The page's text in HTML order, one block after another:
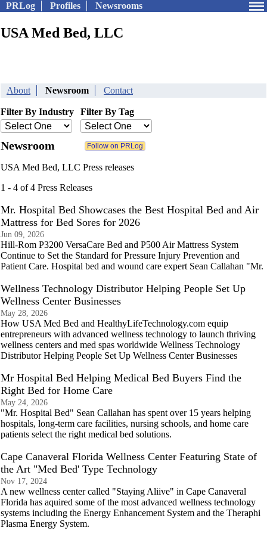
PRLog Profiles Newsrooms
USA Med Bed, LLC
About Newsroom Contact
Filter By Industry Filter By Tag
Newsroom
USA Med Bed, LLC Press releases
1 - 4 of 4 Press Releases
Mr. Hospital Bed Showcases the Best Hospital Bed and Air
Mattress for Bed Sores for 2026
Jun 09, 2026
Hill-Rom P3200 VersaCare Bed and P500 Air Mattress System
Continue to Set the Standard for Pressure Injury Prevention and
Patient Care. Hospital bed and wound care expert Sean Callahan "Mr.
Wellness Technology Distributor Helping People Set Up
Wellness Center Businesses
May 28, 2026
How USA Med Bed and HealthyLifeTechnology.com equip
entrepreneurs with advanced wellness technology to launch thriving
wellness centers and med spas worldwide Wellness Technology
Distributor Helping People Set Up Wellness Center Businesses
Mr Hospital Bed Helping Medical Bed Buyers Find the
Right Bed for Home Care
May 24, 2026
"Mr. Hospital Bed" Sean Callahan has spent over 15 years helping
hospitals, long-term care facilities, nursing schools, and home care
patients select the right medical bed solutions.
Cape Canaveral Florida Wellness Center Featuring State of
the Art "Med Bed' Type Technology
Nov 17, 2024
A new wellness center called "Staying Aliive" in Cape Canaveral
Florida has aquired some of the most advanced wellness technology
systems including the Energy Enhancement System and the Theraphi
Plasma Energy System.